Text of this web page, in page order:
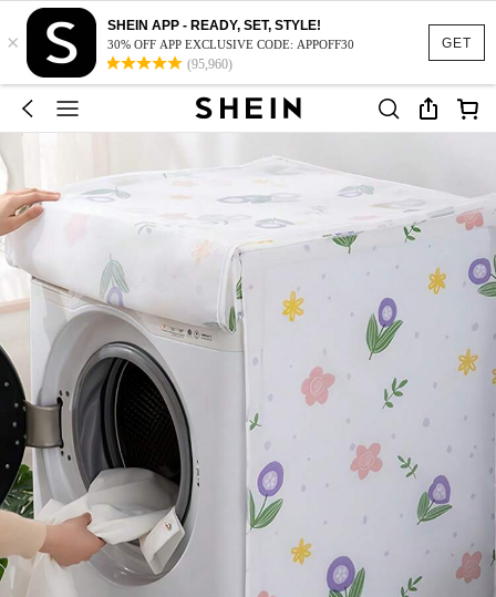
GET
×
SHEIN APP - READY, SET, STYLE!
30% OFF APP EXCLUSIVE CODE: APPOFF30
(95,960)